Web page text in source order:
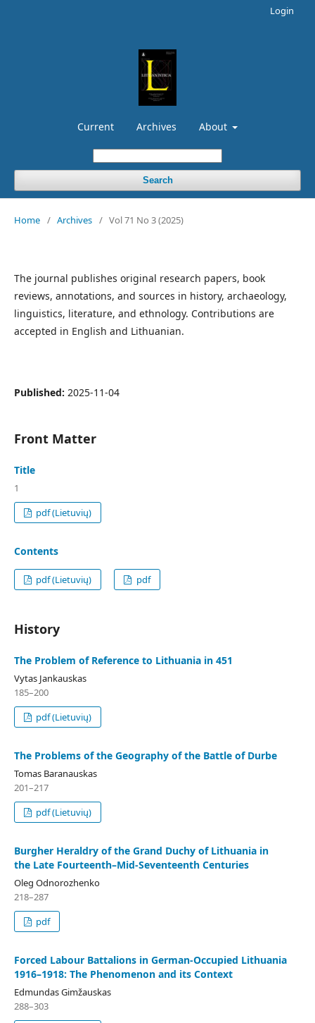
Current Archives About
Search
Login
Home / Archives / Vol 71 No 3 (2025)
The journal publishes original research papers, book
reviews, annotations, and sources in history, archaeology,
linguistics, literature, and ethnology. Contributions are
accepted in English and Lithuanian.
Published: 2025-11-04
Front Matter
Title
1
pdf (Lietuvių)
Contents
pdf (Lietuvių) pdf
History
The Problem of Reference to Lithuania in 451
Vytas Jankauskas
185–200
pdf (Lietuvių)
The Problems of the Geography of the Battle of Durbe
Tomas Baranauskas
201–217
pdf (Lietuvių)
Burgher Heraldry of the Grand Duchy of Lithuania in
the Late Fourteenth–Mid-Seventeenth Centuries
Oleg Odnorozhenko
218–287
pdf
Forced Labour Battalions in German-Occupied Lithuania
1916–1918: The Phenomenon and its Context
Edmundas Gimžauskas
288–303